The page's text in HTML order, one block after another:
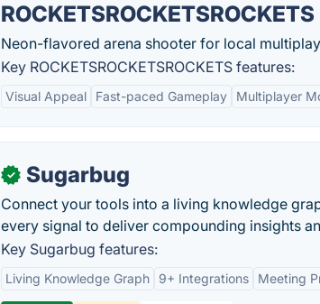
ROCKETSROCKETSROCKETS
Neon-flavored arena shooter for local
Key ROCKETSROCKETSROCKETS features:
Visual Appeal Fast-paced Gameplay Multiplayer
✓ Sugarbug
Connect your tools into a living knowledge
every signal to deliver compounding insights
Key Sugarbug features:
Living Knowledge Graph 9+ Integrations Meeting